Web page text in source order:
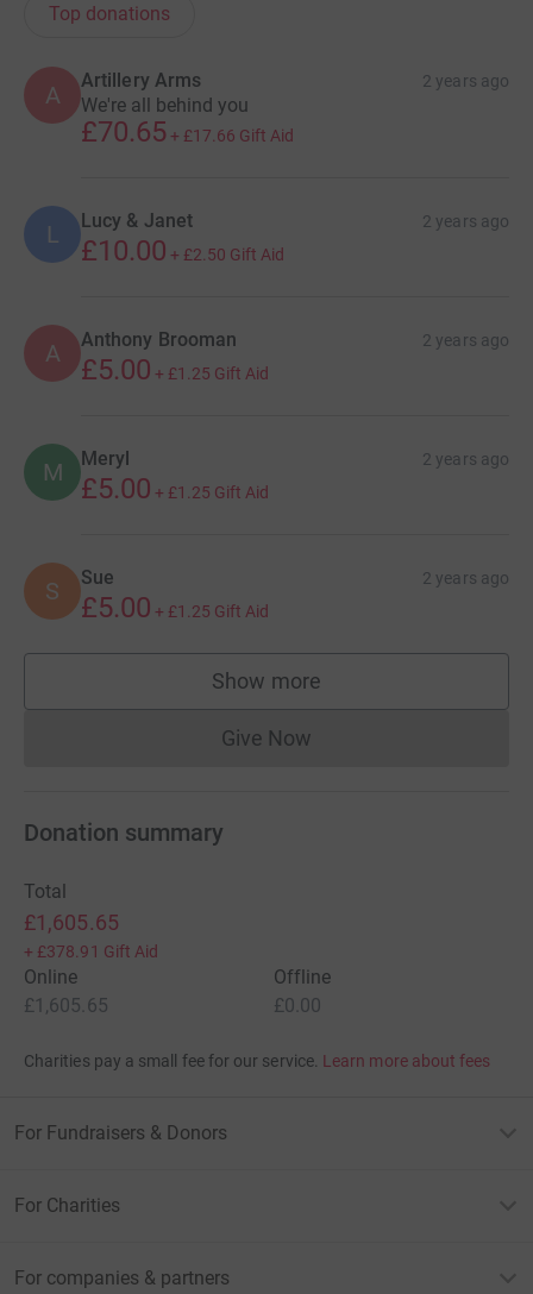
Top donations
A
Artillery Arms 2 years ago
We're all behind you
£70.65 + £17.66 Gift Aid
L Lucy & Janet 2 years ago
£10.00 + £2.50 Gift Aid
A Anthony Brooman 2 years ago
£5.00 + £1.25 Gift Aid
M Meryl 2 years ago
£5.00 + £1.25 Gift Aid
S Sue 2 years ago
£5.00 + £1.25 Gift Aid
Show more
supporters
Give NowDonations cannot currently
Donation summary
Total
£1,605.65
+ £378.91 Gift Aid
Online
£1,605.65
Offline
£0.00
Charities pay a small fee for our service. Learn more about fees
For Fundraisers & Donors
For Charities
For companies & partners